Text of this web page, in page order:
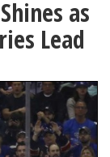
as
Lead